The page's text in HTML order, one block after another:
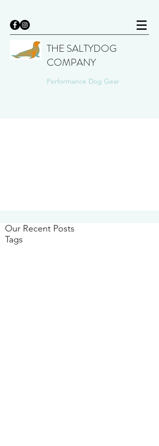
THE SALTYDOG
COMPANY
Performance Dog Gear
Our Recent Posts
Tags